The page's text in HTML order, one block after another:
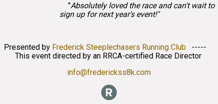
"Absolutely loved the race and can't wait to
sign up for next year's event!"
Presented by Frederick Steeplechasers Running Club -----
This event directed by an RRCA-certified Race Director
info@frederickss8k.com